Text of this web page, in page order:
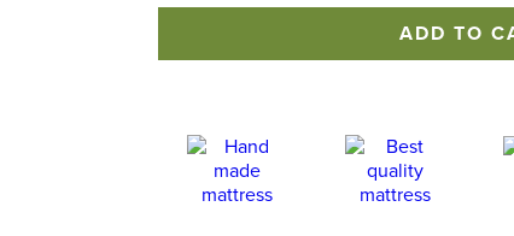
Set
Natural
15%
quantity
ADD TO